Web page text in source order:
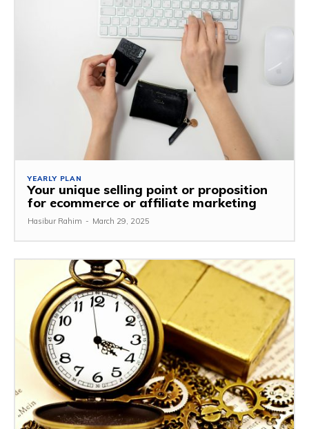
YEARLY PLAN
Your unique selling point or proposition
for ecommerce or affiliate marketing
Hasibur Rahim - March 29, 2025